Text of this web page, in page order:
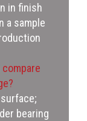
in finish
a sample
bearing